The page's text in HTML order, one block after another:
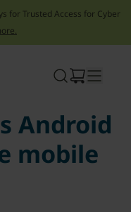
for Trusted Access for Cyber
Android
mobile